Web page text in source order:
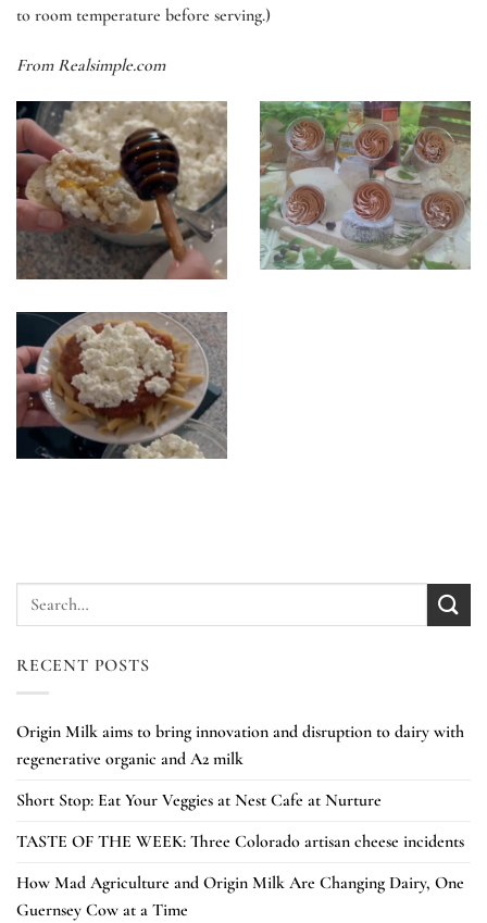
to room temperature before serving.)
From Realsimple.com
RECENT POSTS
Origin Milk aims to bring innovation and disruption to dairy with
regenerative organic and A2 milk
Short Stop: Eat Your Veggies at Nest Cafe at Nurture
TASTE OF THE WEEK: Three Colorado artisan cheese incidents
How Mad Agriculture and Origin Milk Are Changing Dairy, One
Guernsey Cow at a Time